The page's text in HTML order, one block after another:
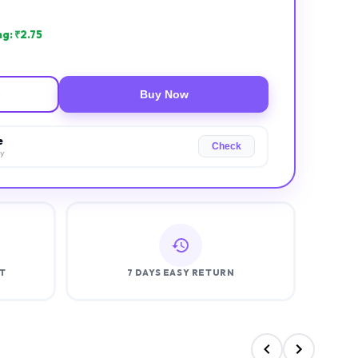
₹2.75
Buy Now
Check
7 DAYS EASY RETURN